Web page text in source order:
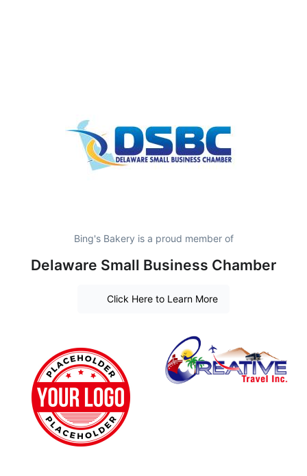
Bing's Bakery is a proud member of
Delaware Small Business Chamber
Click Here to Learn More